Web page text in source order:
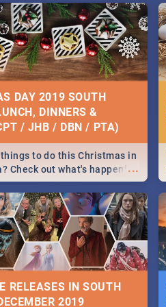
DAY 2019 SOUTH
DINNERS &
/ JHB / DBN / PTA)
...
to do this Christmas in
Check out what's happening
on and around
2019.
RELEASES IN SOUTH
2019